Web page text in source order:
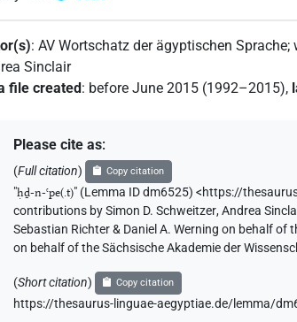
:AV Wortschatz der ägyptischen Sprache;
Sinclair
file created: before June 2015 (1992–2015),
Please cite as:
(Full citation) Copy citation
"ḥḏ-n-ꜥpe(.t)" (Lemma ID dm6525) <https://
contributions by Simon D. Schweitzer,Andrea
Sebastian Richter & Daniel A. Werning on behalf of
on behalf of the Sächsische Akademie der
(Short citation) Copy citation
https://thesaurus-linguae-aegyptiae.de/lemma/